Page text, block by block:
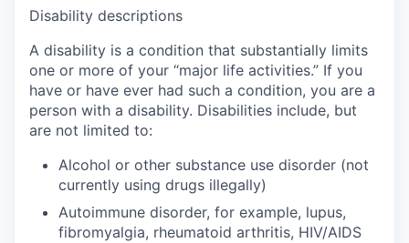
Disability descriptions
A disability is a condition that substantially limits
one or more of your “major life activities.” If you
have or have ever had such a condition, you are a
person with a disability. Disabilities include, but
are not limited to:
Alcohol or other substance use disorder (not
currently using drugs illegally)
Autoimmune disorder, for example, lupus,
fibromyalgia, rheumatoid arthritis, HIV/AIDS